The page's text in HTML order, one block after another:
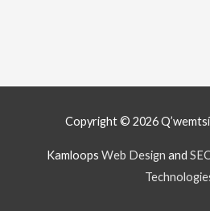
Copyright © 2026
Kamloops Web Design and